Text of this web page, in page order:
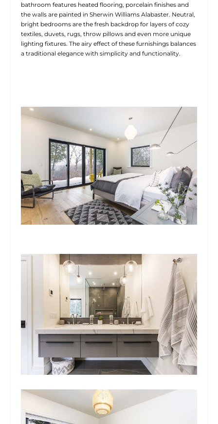
bathroom features heated flooring, porcelain finishes and
the walls are painted in Sherwin Williams Alabaster. Neutral,
bright bedrooms are the fresh backdrop for layers of cozy
textiles, duvets, rugs, throw pillows and even more unique
lighting fixtures. The airy effect of these furnishings balances
a traditional elegance with simplicity and functionality.